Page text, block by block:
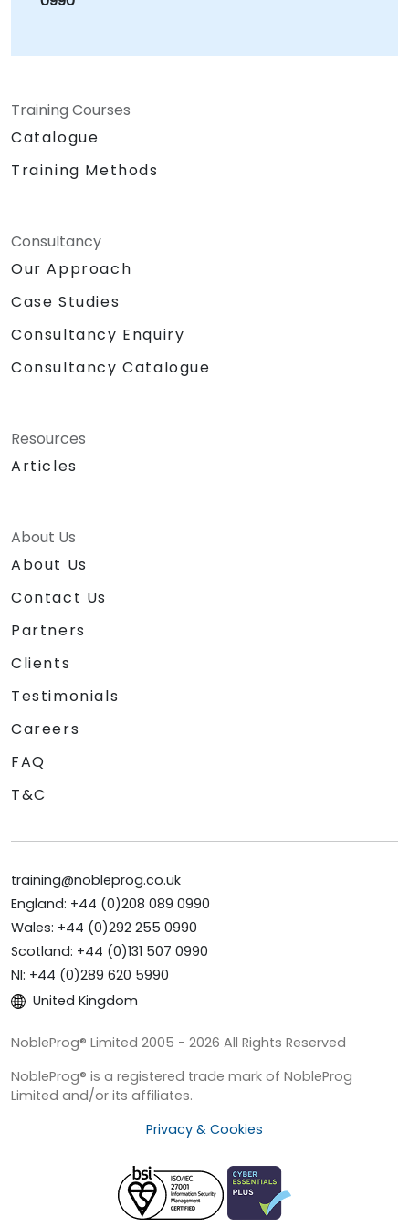
and the behaviour of RabbitMQ under heavy
completed. NobleProg received feedback
from the client stating that they had been
very happy with the choice of consultant and
the high standard of work performed. They
alongside them, and providing a lot of ongoing
added value guidance, ensuring that
knowledge transfer was able to take place.
Training Courses
Catalogue
Training Methods
Consultancy
Our Approach
Case Studies
Consultancy Enquiry
Consultancy Catalogue
Resources
Articles
About Us
About Us
Contact Us
Partners
Clients
Testimonials
Careers
FAQ
T&C
training@nobleprog.co.uk
England: +44 (0)208 089 0990
Wales: +44 (0)292 255 0990
Scotland: +44 (0)131 507 0990
NI: +44 (0)289 620 5990
United Kingdom
NobleProg® Limited 2005 - 2026 All Rights Reserved
NobleProg® is a registered trade mark of NobleProg
Limited and/or its affiliates.
Privacy & Cookies